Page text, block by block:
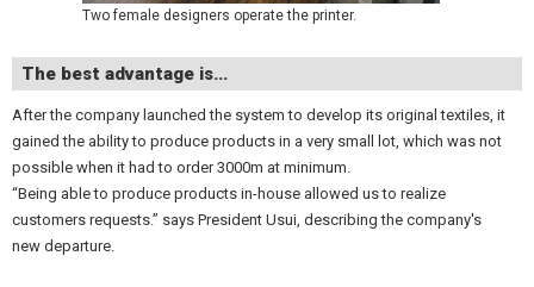
Two female designers operate the printer.
The best advantage is...
After the company launched the system to develop its original textiles, it
gained the ability to produce products in a very small lot, which was not
possible when it had to order 3000m at minimum.
“Being able to produce products in-house allowed us to realize
customers requests.” says President Usui, describing the company's
new departure.